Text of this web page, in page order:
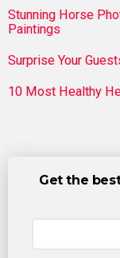
Stunning Horse
Paintings
Surprise Your
10 Most Healthy
Get the